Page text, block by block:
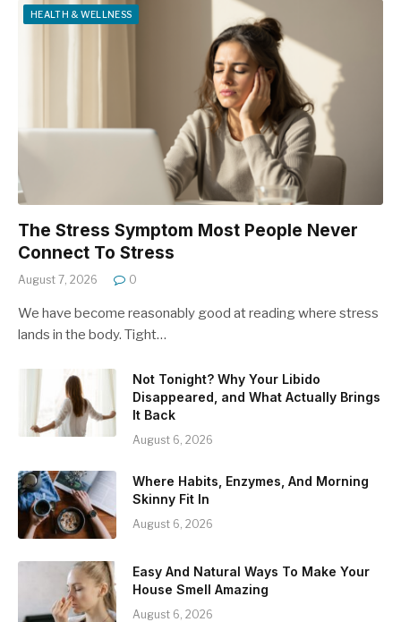
HEALTH & WELLNESS
The Stress Symptom Most People Never
Connect To Stress
August 7, 2026 0
We have become reasonably good at reading where stress
lands in the body. Tight…
Not Tonight? Why Your Libido
Disappeared, and What Actually Brings
It Back
August 6, 2026
Where Habits, Enzymes, And Morning
Skinny Fit In
August 6, 2026
Easy And Natural Ways To Make Your
House Smell Amazing
August 6, 2026